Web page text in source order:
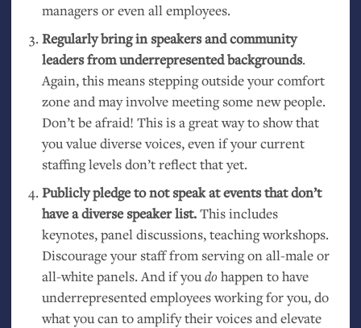
managers or even all employees.
Regularly bring in speakers and community
leaders from underrepresented backgrounds.
Again, this means stepping outside your comfort
zone and may involve meeting some new people.
Don’t be afraid! This is a great way to show that
you value diverse voices, even if your current
staffing levels don’t reflect that yet.
Publicly pledge to not speak at events that don’t
have a diverse speaker list.This includes
keynotes, panel discussions, teaching workshops.
Discourage your staff from serving on all-male or
all-white panels. And if youdohappen to have
underrepresented employees working for you, do
what you can to amplify their voices and elevate